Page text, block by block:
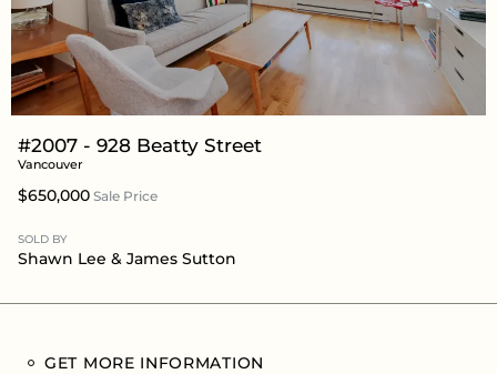
#2007 - 928 Beatty Street
Vancouver
$650,000 Sale Price
SOLD BY
Shawn Lee & James Sutton
GET MORE INFORMATION